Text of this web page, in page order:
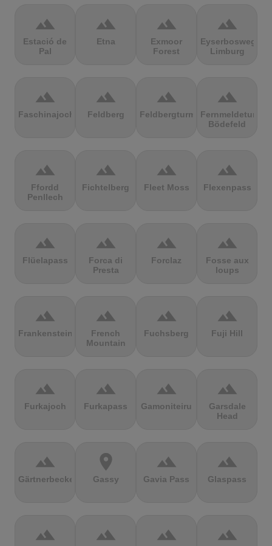
terrain
Estació de
Pal
terrain
Etna
terrain
Exmoor
Forest
terrain
Eyserbosweg
Limburg
terrain
Faschinajoch
terrain
Feldberg
terrain
Feldbergturm
terrain
Fernmeldeturm
Bödefeld
terrain
Ffordd
Penllech
terrain
Fichtelberg
terrain
Fleet Moss
terrain
Flexenpass
terrain
Flüelapass
terrain
Forca di
Presta
terrain
Forclaz
terrain
Fosse aux
loups
terrain
Frankenstein
terrain
French
Mountain
terrain
Fuchsberg
terrain
Fuji Hill
terrain
Furkajoch
terrain
Furkapass
terrain
Gamoniteiru
terrain
Garsdale
Head
terrain
Gärtnerbecken
location_on
Gassy
terrain
Gavia Pass
terrain
Glaspass
terrain terrain terrain terrain